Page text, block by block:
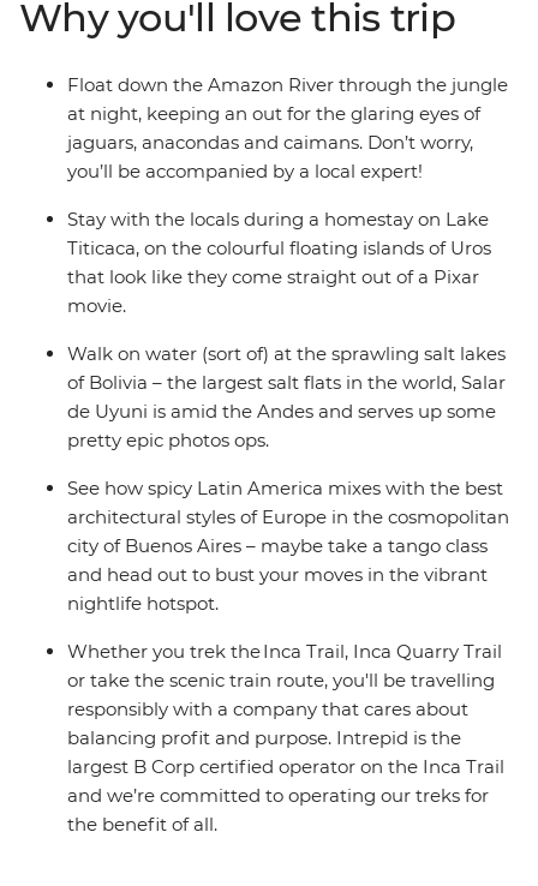
Machu Picchu – one of the Seven Wonders of the World.
Marvel at Bolivia's mind-bending salt flats in Salar de
Uyuni, stay on the floating islands of Uros on Lake
Titicaca in a unique homestay experience and sip a
glass of malbec in atmospheric Buenos Aires. With
locals to show you the secret hotspots and fellow
has all the opportunities of an epic adventure!
Why you'll love this trip
Float down the Amazon River through the jungle
at night, keeping an out for the glaring eyes of
jaguars, anacondas and caimans. Don’t worry,
you’ll be accompanied by a local expert!
Stay with the locals during a homestay on Lake
Titicaca, on the colourful floating islands of Uros
that look like they come straight out of a Pixar
movie.
Walk on water (sort of) at the sprawling salt lakes
of Bolivia – the largest salt flats in the world, Salar
de Uyuni is amid the Andes and serves up some
pretty epic photos ops.
See how spicy Latin America mixes with the best
architectural styles of Europe in the cosmopolitan
city of Buenos Aires – maybe take a tango class
and head out to bust your moves in the vibrant
nightlife hotspot.
Whether you trek the Inca Trail, Inca Quarry Trail
or take the scenic train route, you'll be travelling
responsibly with a company that cares about
balancing profit and purpose. Intrepid is the
largest B Corp certified operator on the Inca Trail
and we’re committed to operating our treks for
the benefit of all.